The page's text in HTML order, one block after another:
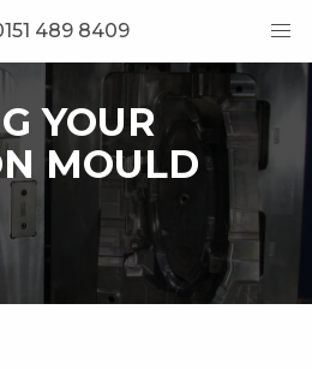
489 8409
YOUR
MOULD